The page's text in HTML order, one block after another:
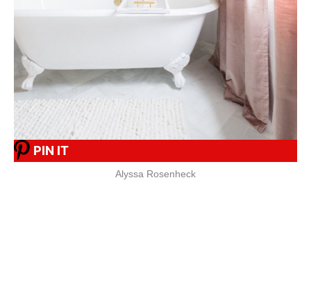
PIN IT
Alyssa Rosenheck